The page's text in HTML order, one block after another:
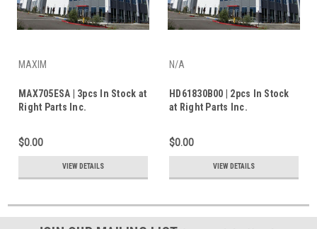
MAXIM
MAX705ESA | 3pcs In Stock at
Right Parts Inc.
$0.00
VIEW DETAILS
N/A
HD61830B00 | 2pcs In Stock
at Right Parts Inc.
$0.00
VIEW DETAILS